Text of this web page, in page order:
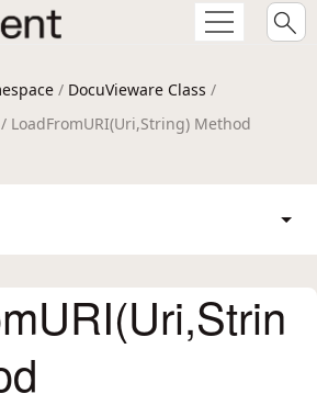
/ DocuVieware Class /
/ LoadFromURI(Uri,String) Method